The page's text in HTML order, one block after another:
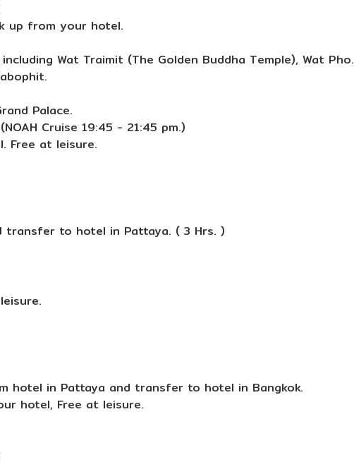
up from your hotel.
Wat Traimit (The Golden Buddha Temple), Wat Pho.
Palace.
Cruise 19:45 - 21:45 pm.)
Free at leisure.
transfer to hotel in Pattaya. ( 3 Hrs. )
hotel in Pattaya and transfer to hotel in Bangkok.
hotel, Free at leisure.